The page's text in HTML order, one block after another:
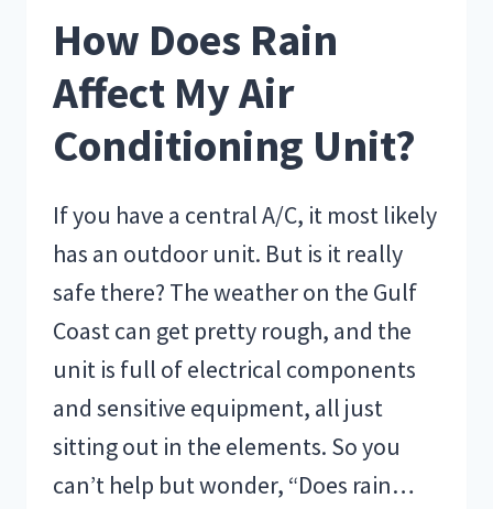
ON
How Does Rain
Affect My Air
Conditioning Unit?
If you have a central A/C, it most likely
has an outdoor unit. But is it really
safe there? The weather on the Gulf
Coast can get pretty rough, and the
unit is full of electrical components
and sensitive equipment, all just
sitting out in the elements. So you
can’t help but wonder, “Does rain…